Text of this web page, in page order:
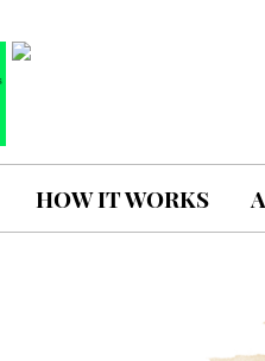
HOW IT WORKS